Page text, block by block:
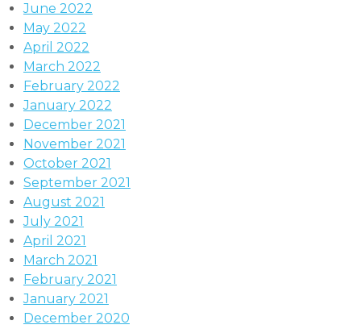
June 2022
May 2022
April 2022
March 2022
February 2022
January 2022
December 2021
November 2021
October 2021
September 2021
August 2021
July 2021
April 2021
March 2021
February 2021
January 2021
December 2020